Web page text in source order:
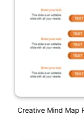
Creative Mind Map